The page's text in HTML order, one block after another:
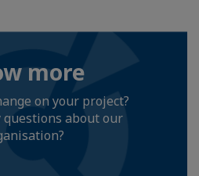
more
on your project?
questions about our